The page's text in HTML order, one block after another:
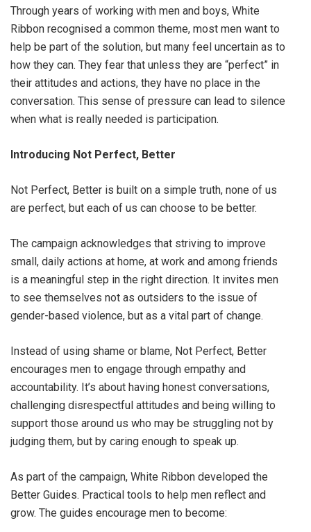
Through years of working with men and boys, White
Ribbon recognised a common theme, most men want to
help be part of the solution, but many feel uncertain as to
how they can. They fear that unless they are “perfect” in
their attitudes and actions, they have no place in the
conversation. This sense of pressure can lead to silence
when what is really needed is participation.
Introducing Not Perfect, Better
Not Perfect, Better is built on a simple truth, none of us
are perfect, but each of us can choose to be better.
The campaign acknowledges that striving to improve
small, daily actions at home, at work and among friends
is a meaningful step in the right direction. It invites men
to see themselves not as outsiders to the issue of
gender-based violence, but as a vital part of change.
Instead of using shame or blame, Not Perfect, Better
encourages men to engage through empathy and
accountability. It’s about having honest conversations,
challenging disrespectful attitudes and being willing to
support those around us who may be struggling not by
judging them, but by caring enough to speak up.
As part of the campaign, White Ribbon developed the
Better Guides. Practical tools to help men reflect and
grow. The guides encourage men to become: